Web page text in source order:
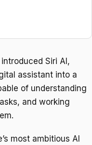
Siri AI,
assistant into a
of understanding
and working
most ambitious AI